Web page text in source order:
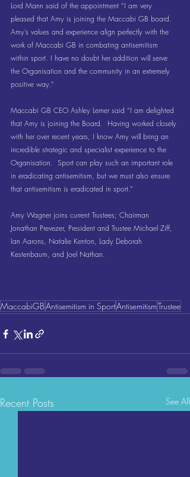
Lord Mann said of the appointment “I am very
pleased that Amy is joining the Maccabi GB board.
Amy’s values and experience align perfectly with the
work of Maccabi GB in combating antisemitism
within sport. I have no doubt her addition will serve
the Organisation and the community in an extremely
positive way.”
Maccabi GB CEO Ashley Lerner said “I am delighted
that Amy is joining the Board.  Having worked closely
with her over recent years, I know Amy will bring an
incredible strategic and specialist experience to the
Organisation.  Sport can play such an important role
in eradicating antisemitism, but we must also ensure
that antisemitism is eradicated in sport.”
Amy Wagner joins current Trustees; Chairman
Jonathan Prevezer, President and Trustee Michael Ziff,
Ian Aarons, Natalie Kenton, Lady Deborah
Kestenbaum, and Joel Nathan.
MaccabiGBAntisemitism in SportAntisemitismTrustee
Recent Posts See All